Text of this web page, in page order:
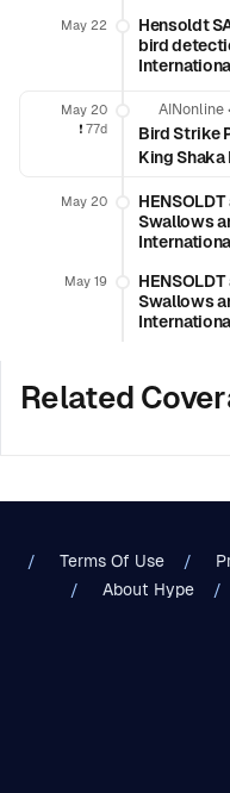
May 22
Hensoldt
bird
May 20
❗️ 77d
AINonline •
Bird Strike
King
May 20
Swallows
May 19
Swallows
Related
Terms Of Use
About Hype